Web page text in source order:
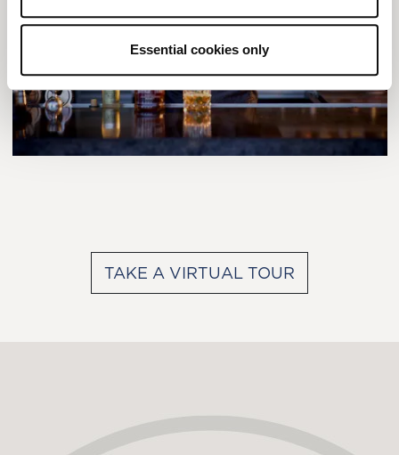
Essential cookies only
TAKE A VIRTUAL TOUR